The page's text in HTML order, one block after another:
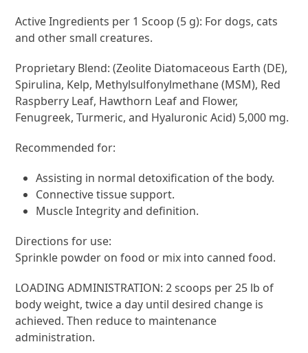
Active Ingredients per 1 Scoop (5 g): For dogs, cats
and other small creatures.
Proprietary Blend: (Zeolite Diatomaceous Earth (DE),
Spirulina, Kelp, Methylsulfonylmethane (MSM), Red
Raspberry Leaf, Hawthorn Leaf and Flower,
Fenugreek, Turmeric, and Hyaluronic Acid) 5,000 mg.
Recommended for:
Assisting in normal detoxification of the body.
Connective tissue support.
Muscle Integrity and definition.
Directions for use:
Sprinkle powder on food or mix into canned food.
LOADING ADMINISTRATION: 2 scoops per 25 lb of
body weight, twice a day until desired change is
achieved. Then reduce to maintenance
administration.